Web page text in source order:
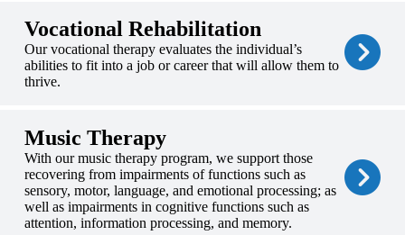
Vocational Rehabilitation
Our vocational therapy evaluates the individual’s
abilities to fit into a job or career that will allow them to
thrive.
Music Therapy
With our music therapy program, we support those
recovering from impairments of functions such as
sensory, motor, language, and emotional processing; as
well as impairments in cognitive functions such as
attention, information processing, and memory.